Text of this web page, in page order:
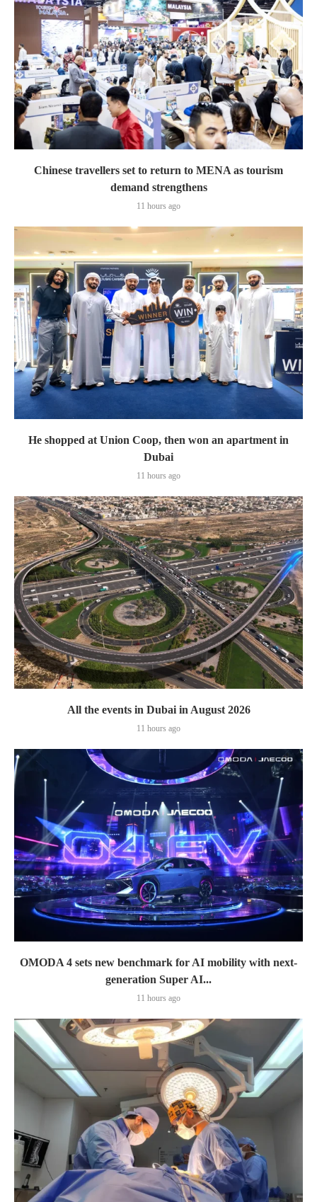
Chinese travellers set to return to MENA as tourism
demand strengthens
11 hours ago
He shopped at Union Coop, then won an apartment in
Dubai
11 hours ago
All the events in Dubai in August 2026
11 hours ago
OMODA 4 sets new benchmark for AI mobility with next-
generation Super AI...
11 hours ago